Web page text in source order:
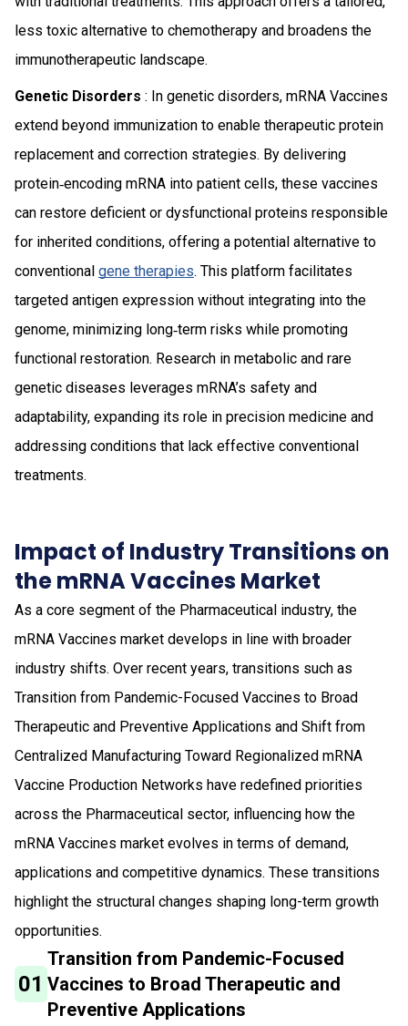
less toxic alternative to chemotherapy and broadens the
immunotherapeutic landscape.
Genetic Disorders : In genetic disorders, mRNA Vaccines
extend beyond immunization to enable therapeutic protein
replacement and correction strategies. By delivering
protein‑encoding mRNA into patient cells, these vaccines
can restore deficient or dysfunctional proteins responsible
for inherited conditions, offering a potential alternative to
conventional gene therapies. This platform facilitates
targeted antigen expression without integrating into the
genome, minimizing long‑term risks while promoting
functional restoration. Research in metabolic and rare
genetic diseases leverages mRNA’s safety and
adaptability, expanding its role in precision medicine and
addressing conditions that lack effective conventional
treatments.
Impact of Industry Transitions on
the mRNA Vaccines Market
As a core segment of the Pharmaceutical industry, the
mRNA Vaccines market develops in line with broader
industry shifts. Over recent years, transitions such as
Transition from Pandemic-Focused Vaccines to Broad
Therapeutic and Preventive Applications and Shift from
Centralized Manufacturing Toward Regionalized mRNA
Vaccine Production Networks have redefined priorities
across the Pharmaceutical sector, influencing how the
mRNA Vaccines market evolves in terms of demand,
applications and competitive dynamics. These transitions
highlight the structural changes shaping long-term growth
opportunities.
01
Transition from Pandemic-Focused
Vaccines to Broad Therapeutic and
Preventive Applications